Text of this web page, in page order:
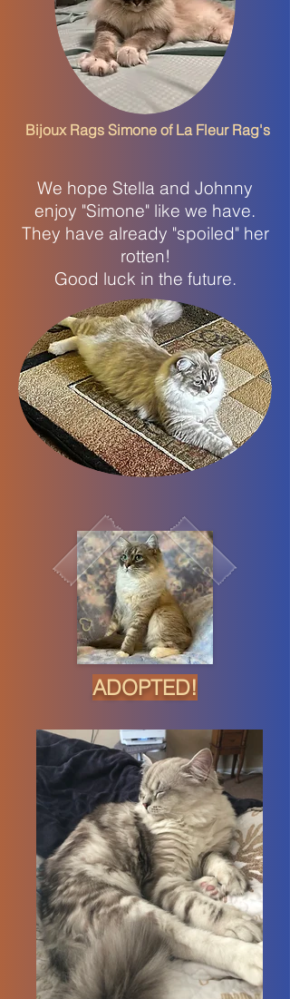
Bijoux Rags Simone of La Fleur Rag's
We hope Stella and Johnny
enjoy "Simone" like we have.
They have already "spoiled" her
rotten!
Good luck in the future.
ADOPTED!